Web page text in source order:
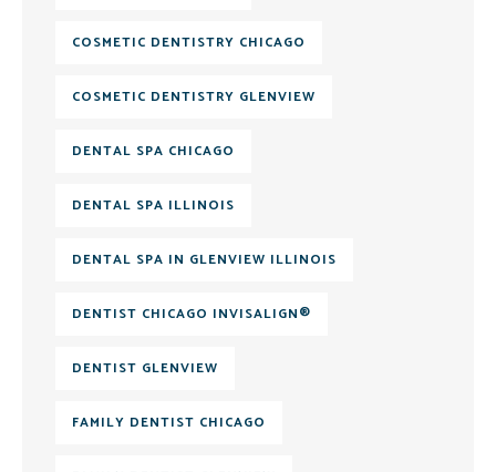
COSMETIC DENTISTRY CHICAGO
COSMETIC DENTISTRY GLENVIEW
DENTAL SPA CHICAGO
DENTAL SPA ILLINOIS
DENTAL SPA IN GLENVIEW ILLINOIS
DENTIST CHICAGO INVISALIGN®
DENTIST GLENVIEW
FAMILY DENTIST CHICAGO